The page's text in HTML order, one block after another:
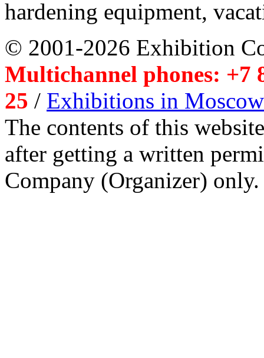
hardening equipment,
© 2001-2026 Exhibition
Multichannel phones: +7
25 / Exhibitions in Moscow
The contents of this
after getting a written
Company (Organizer) only.